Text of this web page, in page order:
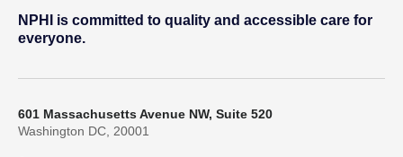
NPHI is committed to quality and accessible care for
everyone.
601 Massachusetts Avenue NW, Suite 520
Washington DC, 20001